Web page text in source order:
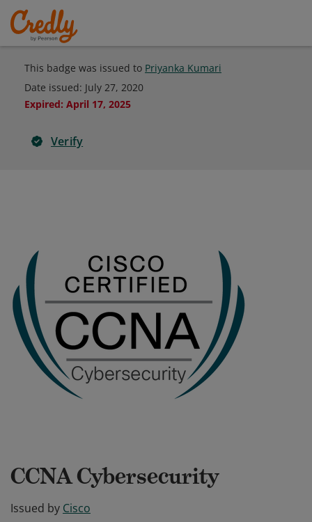
This badge was issued to Priyanka Kumari
Date issued: July 27, 2020
Expired: April 17, 2025
Verify
CCNA Cybersecurity
Issued by Cisco